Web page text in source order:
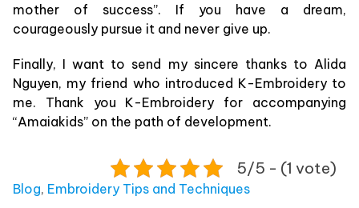
mother of success”. If you have a dream,
courageously pursue it and never give up.
Finally, I want to send my sincere thanks to Alida
Nguyen, my friend who introduced K-Embroidery to
me. Thank you K-Embroidery for accompanying
“Amaiakids” on the path of development.
5/5 - (1 vote)
Posted in
Blog, Embroidery Tips and Techniques